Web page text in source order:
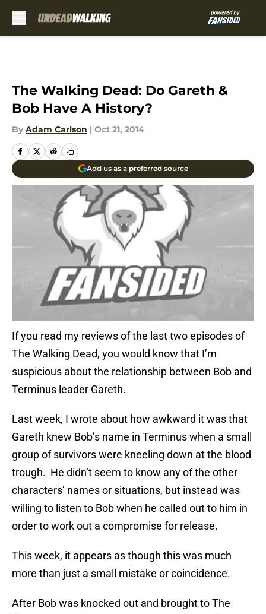
The Walking Dead: Do Gareth &
Bob Have A History?
By Adam Carlson | Oct 21, 2014
Add us as a preferred source
If you read my reviews of the last two episodes of
The Walking Dead, you would know that I’m
suspicious about the relationship between Bob and
Terminus leader Gareth.
Last week, I wrote about how awkward it was that
Gareth knew Bob’s name in Terminus when a small
group of survivors were kneeling down at the blood
trough. He didn’t seem to know any of the other
characters’ names or situations, but instead was
willing to listen to Bob when he called out to him in
order to work out a compromise for release.
This week, it appears as though this was much
more than just a small mistake or coincidence.
After Bob was knocked out and brought to The